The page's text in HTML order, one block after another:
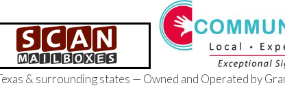
& surrounding states — Owned and Operated by